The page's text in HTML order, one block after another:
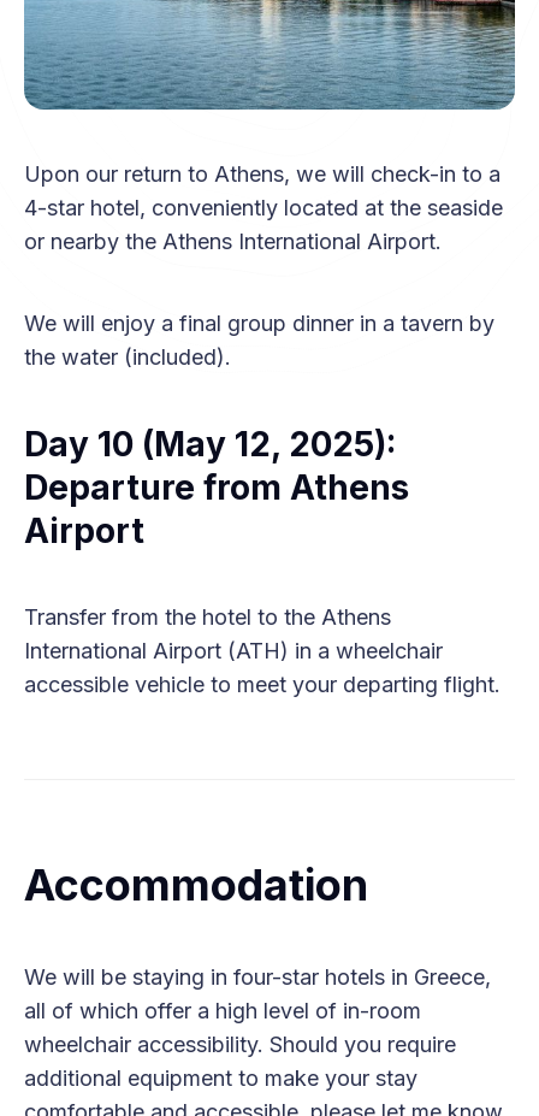
Upon our return to Athens, we will check-in to a
4-star hotel, conveniently located at the seaside
or nearby the Athens International Airport.
We will enjoy a final group dinner in a tavern by
the water (included).
Day 10 (May 12, 2025):
Departure from Athens
Airport
Transfer from the hotel to the Athens
International Airport (ATH) in a wheelchair
accessible vehicle to meet your departing flight.
Accommodation
We will be staying in four-star hotels in Greece,
all of which offer a high level of in-room
wheelchair accessibility. Should you require
additional equipment to make your stay